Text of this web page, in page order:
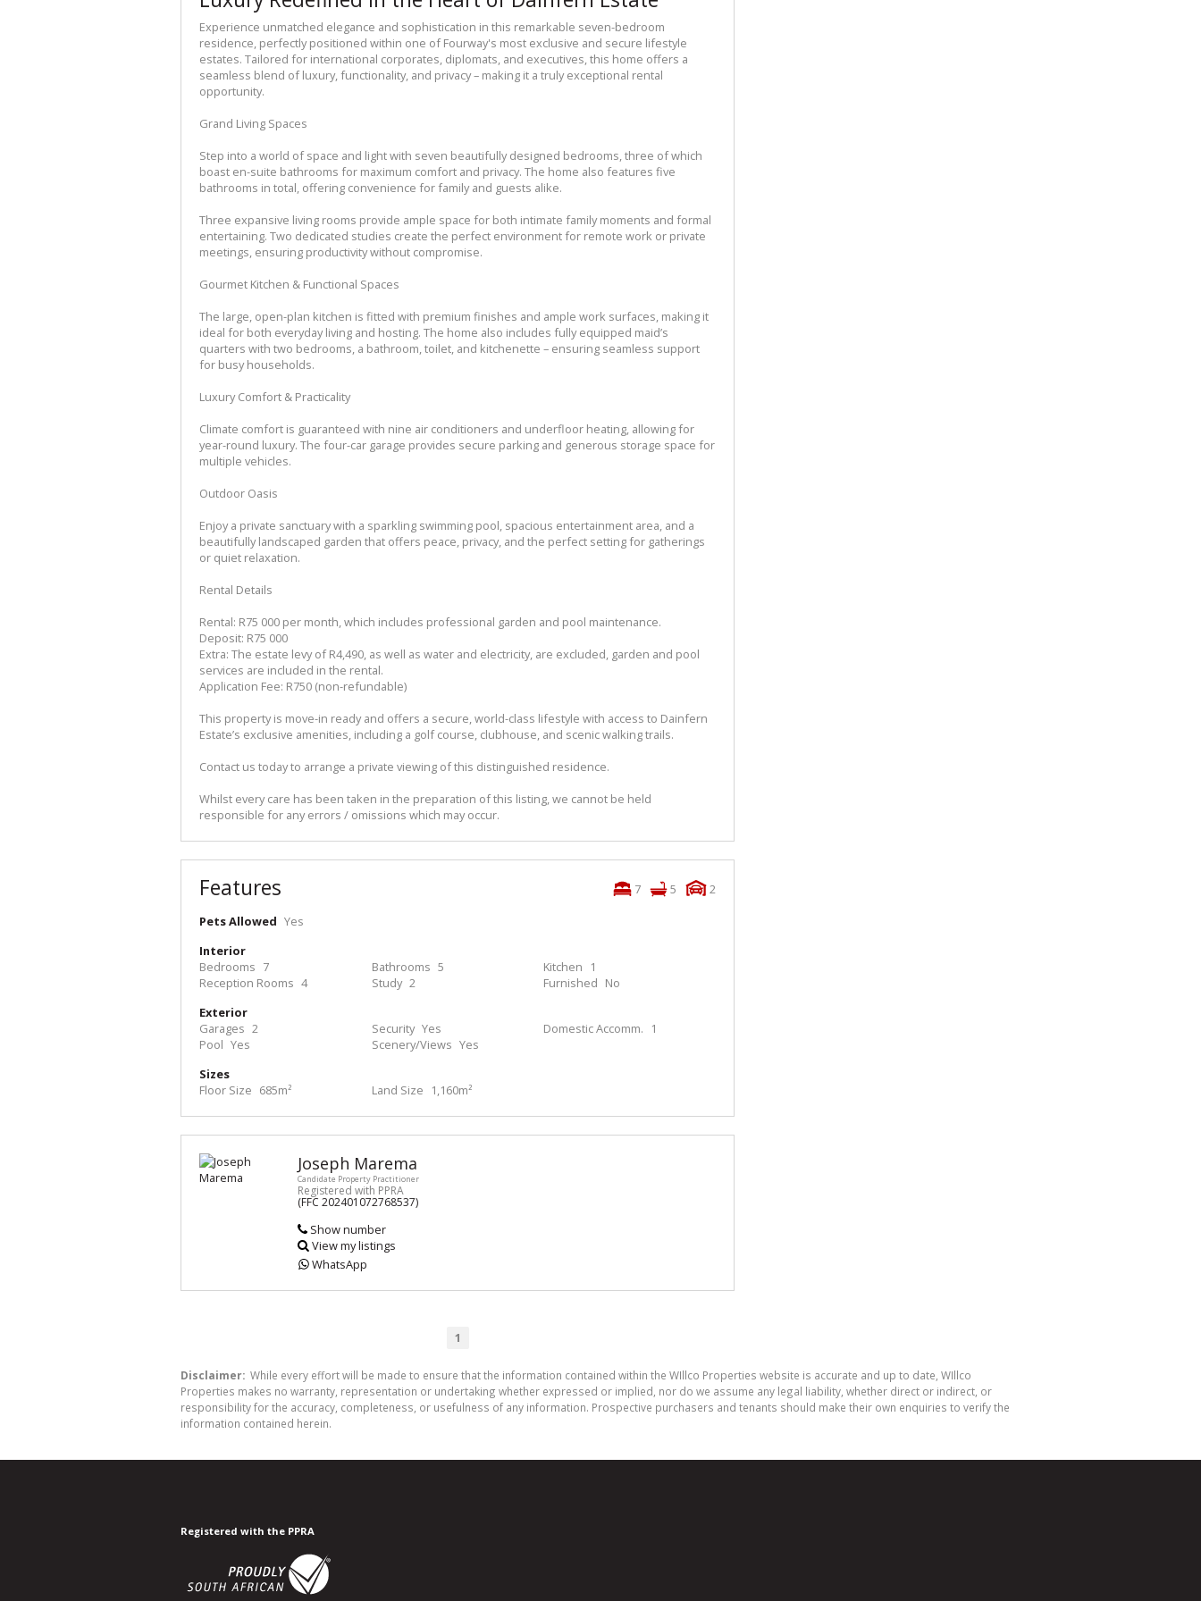
Experience unmatched elegance and sophistication in this remarkable seven-bedroom
residence, perfectly positioned within one of Fourway's most exclusive and secure lifestyle
estates. Tailored for international corporates, diplomats, and executives, this home offers a
seamless blend of luxury, functionality, and privacy – making it a truly exceptional rental
opportunity.
Grand Living Spaces
Step into a world of space and light with seven beautifully designed bedrooms, three of which
boast en-suite bathrooms for maximum comfort and privacy. The home also features five
bathrooms in total, offering convenience for family and guests alike.
Three expansive living rooms provide ample space for both intimate family moments and formal
entertaining. Two dedicated studies create the perfect environment for remote work or private
meetings, ensuring productivity without compromise.
Gourmet Kitchen & Functional Spaces
The large, open-plan kitchen is fitted with premium finishes and ample work surfaces, making it
ideal for both everyday living and hosting. The home also includes fully equipped maid’s
quarters with two bedrooms, a bathroom, toilet, and kitchenette – ensuring seamless support
for busy households.
Luxury Comfort & Practicality
Climate comfort is guaranteed with nine air conditioners and underfloor heating, allowing for
year-round luxury. The four-car garage provides secure parking and generous storage space for
multiple vehicles.
Outdoor Oasis
Enjoy a private sanctuary with a sparkling swimming pool, spacious entertainment area, and a
beautifully landscaped garden that offers peace, privacy, and the perfect setting for gatherings
or quiet relaxation.
Rental Details
Rental: R75 000 per month, which includes professional garden and pool maintenance.
Deposit: R75 000
Extra: The estate levy of R4,490, as well as water and electricity, are excluded, garden and pool
services are included in the rental.
Application Fee: R750 (non-refundable)
This property is move-in ready and offers a secure, world-class lifestyle with access to Dainfern
Estate’s exclusive amenities, including a golf course, clubhouse, and scenic walking trails.
Contact us today to arrange a private viewing of this distinguished residence.
Whilst every care has been taken in the preparation of this listing, we cannot be held
responsible for any errors / omissions which may occur.
Features 7 5
2
Pets Allowed Yes
Interior
Bedrooms 7 Bathrooms 5 Kitchen
1
Reception Rooms 4 Study 2 Furnished No
Exterior
Garages 2 Security Yes Domestic Accomm.
1
Pool Yes Scenery/Views Yes
Sizes
Floor Size 685m² Land Size 1,160m²
Joseph Marema
Candidate Property Practitioner
Registered with PPRA
(FFC 202401072768537)
Show number
View my listings
WhatsApp
1
Disclaimer: While every effort will be made to ensure that the information contained within the WIllco Properties website is accurate and up to date, WIllco
Properties makes no warranty, representation or undertaking whether expressed or implied, nor do we assume any legal liability, whether direct or indirect, or
responsibility for the accuracy, completeness, or usefulness of any information. Prospective purchasers and tenants should make their own enquiries to verify the
information contained herein.
Registered with the PPRA